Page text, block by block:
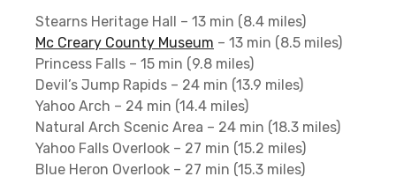
Stearns Heritage Hall – 13 min (8.4 miles)
Mc Creary County Museum – 13 min (8.5 miles)
Princess Falls – 15 min (9.8 miles)
Devil’s Jump Rapids – 24 min (13.9 miles)
Yahoo Arch – 24 min (14.4 miles)
Natural Arch Scenic Area – 24 min (18.3 miles)
Yahoo Falls Overlook – 27 min (15.2 miles)
Blue Heron Overlook – 27 min (15.3 miles)